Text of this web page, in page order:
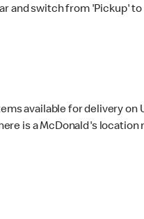
and switch from 'Pickup'
available for delivery on
is a McDonald's location